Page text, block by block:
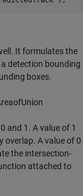
It formulates the
detection bounding
boxes.
ofUnion
and 1. A value of 1
overlap. A value of 0
the intersection-
attached to